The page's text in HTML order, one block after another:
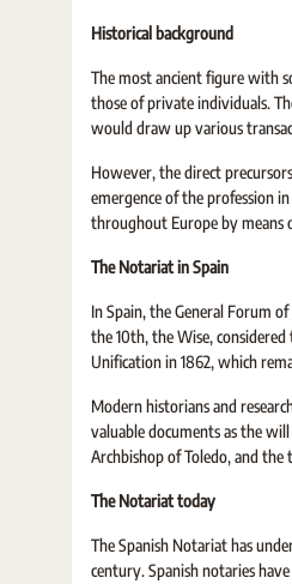
Historical background
The most ancient figure with
those of private individuals.
would draw up various
However, the direct
emergence of the profession
throughout Europe by means
The Notariat in Spain
In Spain, the General Forum
the 10th, the Wise,
Unification in 1862, which
Modern historians and
valuable documents as the
Archbishop of Toledo, and
The Notariat today
The Spanish Notariat has
century. Spanish notaries